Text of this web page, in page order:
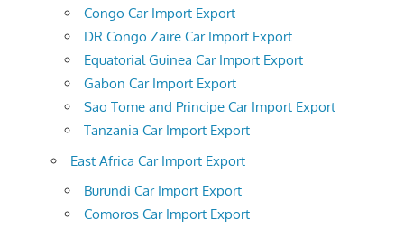
Congo Car Import Export
DR Congo Zaire Car Import Export
Equatorial Guinea Car Import Export
Gabon Car Import Export
Sao Tome and Principe Car Import Export
Tanzania Car Import Export
East Africa Car Import Export
Burundi Car Import Export
Comoros Car Import Export